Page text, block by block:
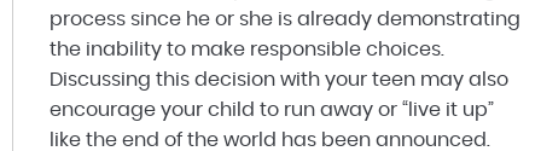
process since he or she is already demonstrating
the inability to make responsible choices.
Discussing this decision with your teen may also
encourage your child to run away or “live it up”
like the end of the world has been announced.